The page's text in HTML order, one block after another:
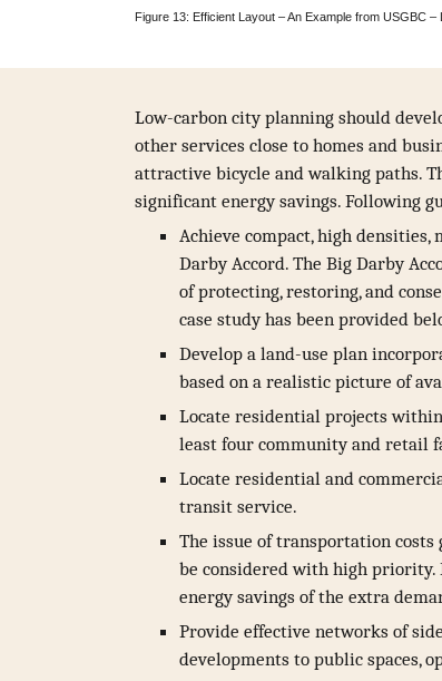
Figure 13: Efficient Layout – An Example from USGBC –
Low-carbon city planning should
other services close to homes and
attractive bicycle and walking paths.
significant energy savings. Following
Achieve compact, high densities,
Darby Accord. The Big Darby
of protecting, restoring, and
case study has been provided
Develop a land-use plan
based on a realistic picture of
Locate residential projects
least four community and retail
Locate residential and
transit service.
The issue of transportation
be considered with high
energy savings of the extra
Provide effective networks of
developments to public spaces,